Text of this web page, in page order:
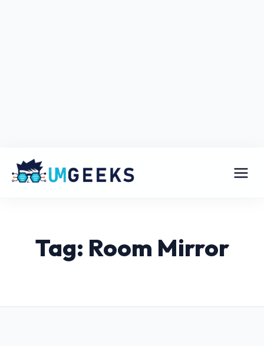
Tag: Room Mirror